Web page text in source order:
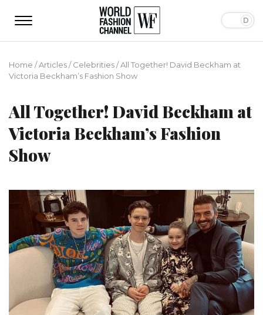
Home /Articles/Сelebrities/All Together! David Beckham at
Victoria Beckham’s Fashion Show
All Together! David Beckham at
Victoria Beckham’s Fashion
Show